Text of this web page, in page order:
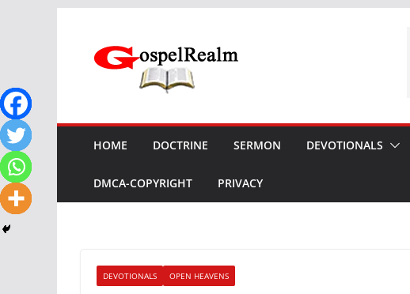
content
HOME DOCTRINE SERMON DEVOTIONALS
DMCA-COPYRIGHT PRIVACY
DEVOTIONALS OPEN HEAVENS